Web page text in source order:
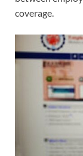
coverage.